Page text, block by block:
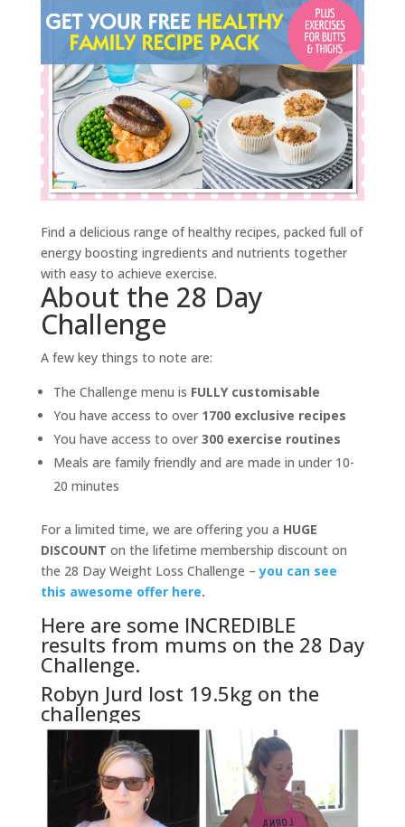
Find a delicious range of healthy recipes, packed full of
energy boosting ingredients and nutrients together
with easy to achieve exercise.
About the 28 Day
Challenge
A few key things to note are:
The Challenge menu is FULLY customisable
You have access to over 1700 exclusive recipes
You have access to over 300 exercise routines
Meals are family friendly and are made in under 10-
20 minutes
For a limited time, we are offering you a HUGE
DISCOUNT on the lifetime membership discount on
the 28 Day Weight Loss Challenge –you can see
this awesome offer here.
Here are some INCREDIBLE
results from mums on the 28 Day
Challenge.
Robyn Jurd lost 19.5kg on the
challenges